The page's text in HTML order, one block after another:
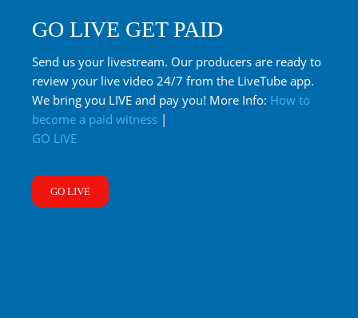
GO LIVE GET PAID
Send us your livestream. Our producers are ready to
review your live video 24/7 from the LiveTube app.
We bring you LIVE and pay you! More Info: How to
become a paid witness |
GO LIVE
GO LIVE